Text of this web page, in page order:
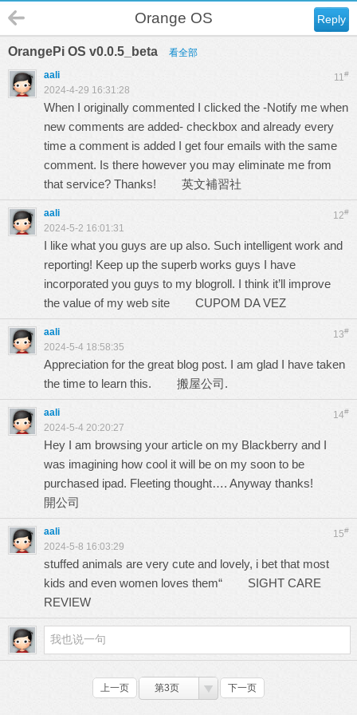
Reply
Orange OS
OrangePi OS v0.0.5_beta 看全部
11#
aali
2024-4-29 16:31:28
When I originally commented I clicked the -Notify me when
new comments are added- checkbox and already every
time a comment is added I get four emails with the same
comment. Is there however you may eliminate me from
that service? Thanks! 英文補習社
12#
aali
2024-5-2 16:01:31
I like what you guys are up also. Such intelligent work and
reporting! Keep up the superb works guys I have
incorporated you guys to my blogroll. I think it’ll improve
the value of my web site CUPOM DA VEZ
13#
aali
2024-5-4 18:58:35
Appreciation for the great blog post. I am glad I have taken
the time to learn this. 搬屋公司.
14#
aali
2024-5-4 20:20:27
Hey I am browsing your article on my Blackberry and I
was imagining how cool it will be on my soon to be
purchased ipad. Fleeting thought…. Anyway thanks!
開公司
15#
aali
2024-5-8 16:03:29
stuffed animals are very cute and lovely, i bet that most
kids and even women loves them“ SIGHT CARE
REVIEW
上一页 第3页 下一页